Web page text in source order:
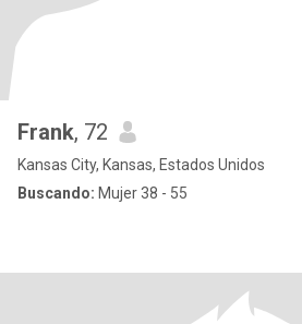
Frank, 72
Kansas City, Kansas, Estados Unidos
Buscando: Mujer 38 - 55